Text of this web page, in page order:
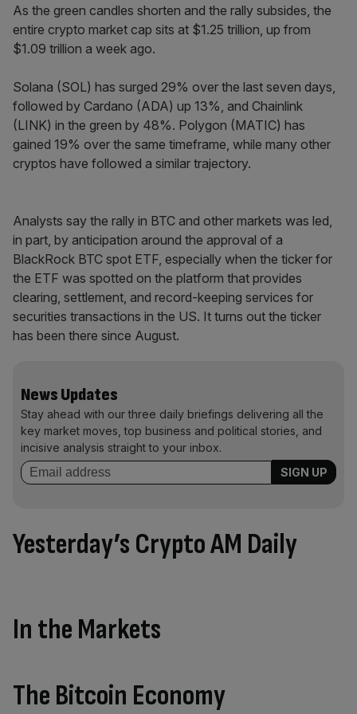
As the green candles shorten and the rally subsides, the
entire crypto market cap sits at $1.25 trillion, up from
$1.09 trillion a week ago.
Solana (SOL) has surged 29% over the last seven days,
followed by Cardano (ADA) up 13%, and Chainlink
(LINK) in the green by 48%. Polygon (MATIC) has
gained 19% over the same timeframe, while many other
cryptos have followed a similar trajectory.
Analysts say the rally in BTC and other markets was led,
in part, by anticipation around the approval of a
BlackRock BTC spot ETF, especially when the ticker for
the ETF was spotted on the platform that provides
clearing, settlement, and record-keeping services for
securities transactions in the US. It turns out the ticker
has been there since August.
News Updates
Stay ahead with our three daily briefings delivering all the
key market moves, top business and political stories, and
incisive analysis straight to your inbox.
Yesterday’s Crypto AM Daily
In the Markets
The Bitcoin Economy